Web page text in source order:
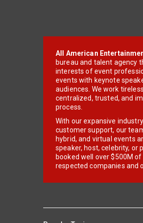
All American
bureau and talent agency
interests of event
events with keynote
audiences. We work
centralized, trusted, and
process.
With our expansive
customer support, our
hybrid, and virtual events
speaker, host, celebrity, or
booked well over $500M
respected companies and